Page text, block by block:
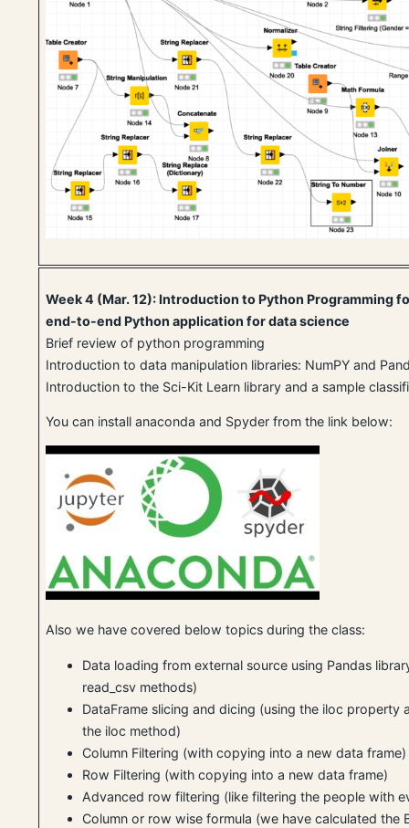
Week 4 (Mar. 12): Introduction to Python Programming
end-to-end Python application for data science
Brief review of python programming
Introduction to data manipulation libraries: NumPY and
Introduction to the Sci-Kit Learn library and a sample
You can install anaconda and Spyder from the link below:
Also we have covered below topics during the class:
Data loading from external source using Pandas
read_csv methods)
DataFrame slicing and dicing (using the iloc property
the iloc method)
Column Filtering (with copying into a new data frame)
Row Filtering (with copying into a new data frame)
Advanced row filtering (like filtering the people with
Column or row wise formula (we have calculated the